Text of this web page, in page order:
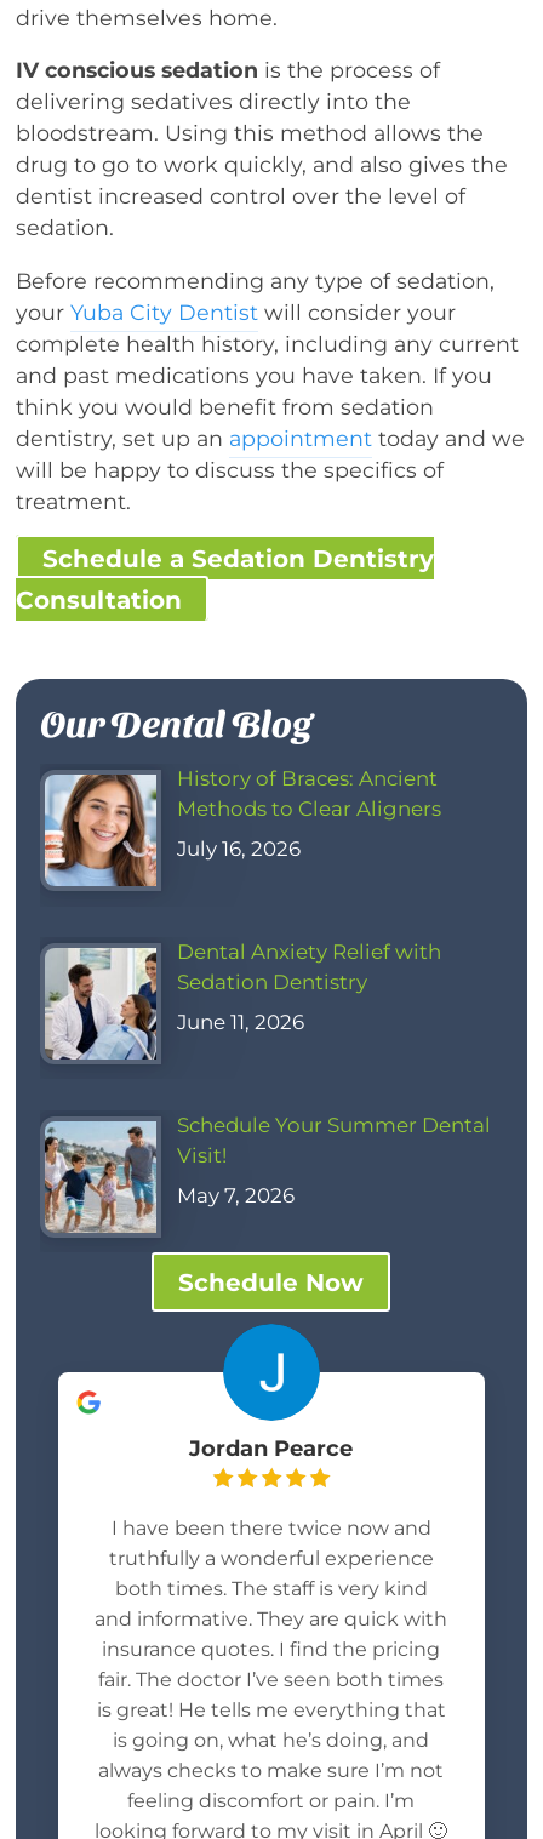
drive themselves home.
IV conscious sedation is the process of
delivering sedatives directly into the
bloodstream. Using this method allows the
drug to go to work quickly, and also gives the
dentist increased control over the level of
sedation.
Before recommending any type of sedation,
yourYuba City Dentist will consider your
complete health history, including any current
and past medications you have taken. If you
think you would benefit from sedation
dentistry, set up an appointment today and we
will be happy to discuss the specifics of
treatment.
Schedule a Sedation Dentistry
Consultation
Our Dental Blog
History of Braces: Ancient
Methods to Clear Aligners
July 16, 2026
Dental Anxiety Relief with
Sedation Dentistry
June 11, 2026
Schedule Your Summer Dental
Visit!
May 7, 2026
Schedule Now
Jordan Pearce
I have been there twice now and
truthfully a wonderful experience
both times. The staff is very kind
and informative. They are quick with
insurance quotes. I find the pricing
fair. The doctor I’ve seen both times
is great! He tells me everything that
is going on, what he’s doing, and
always checks to make sure I’m not
feeling discomfort or pain. I’m
looking forward to my visit in April 🙂